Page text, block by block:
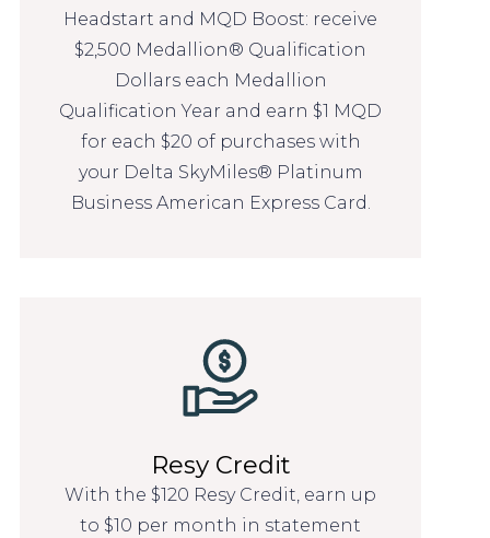
Headstart and MQD Boost: receive
$2,500 Medallion® Qualification
Dollars each Medallion
Qualification Year and earn $1 MQD
for each $20 of purchases with
your Delta SkyMiles® Platinum
Business American Express Card.
Resy Credit
With the $120 Resy Credit, earn up
to $10 per month in statement